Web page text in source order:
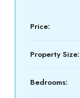
Price:
Property Size:
Bedrooms: